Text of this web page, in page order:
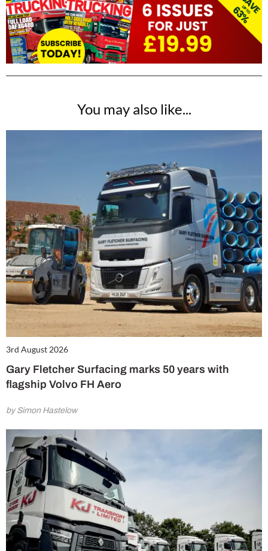
You may also like...
3rd August 2026
Gary Fletcher Surfacing marks 50 years with
flagship Volvo FH Aero
by Simon Hastelow